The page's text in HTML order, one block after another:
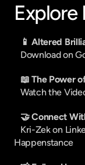
Explore
📱 Altered
Download on
📖 The Power
Watch the
🤝 Connect
Kri-Zek on
Happenstance